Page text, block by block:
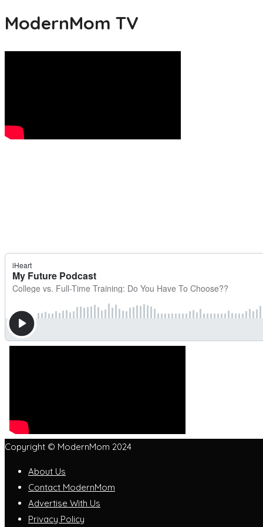
ModernMom TV
Copyright © ModernMom 2024
About Us
Contact ModernMom
Advertise With Us
Privacy Policy